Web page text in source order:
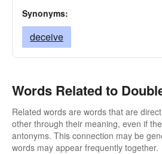
Synonyms:
deceive
Words Related to
Related words are words that are
other through their meaning, even if
antonyms. This connection may be
words may appear frequently together.